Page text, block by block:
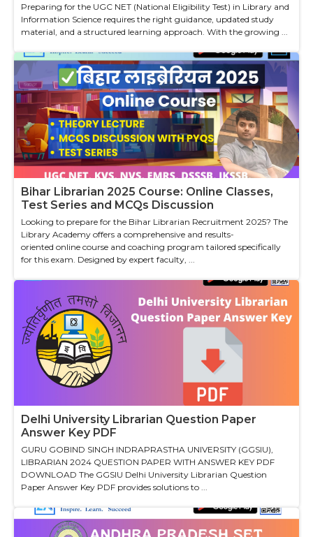
Preparing for the UGC NET (National Eligibility Test) in Library and
Information Science requires the right guidance, updated study
material, and a structured learning approach. With the growing ...
Bihar Librarian 2025 Course: Online Classes,
Test Series and MCQs Discussion
Looking to prepare for the Bihar Librarian Recruitment 2025? The
Library Academy offers a comprehensive and results-
oriented online course and coaching program tailored specifically
for this exam. Designed by expert faculty, ...
Delhi University Librarian Question Paper
Answer Key PDF
GURU GOBIND SINGH INDRAPRASTHA UNIVERSITY (GGSIU),
LIBRARIAN 2024 QUESTION PAPER WITH ANSWER KEY PDF
DOWNLOAD The GGSIU Delhi University Librarian Question
Paper Answer Key PDF provides solutions to ...